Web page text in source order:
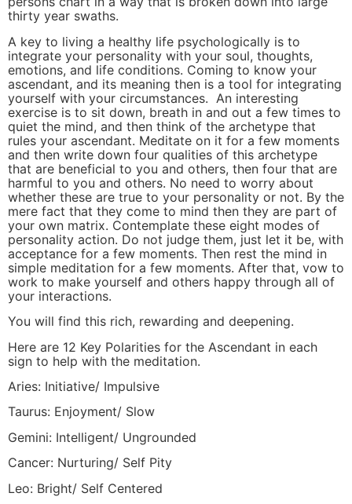
thirty year swaths.
A key to living a healthy life psychologically is to
integrate your personality with your soul, thoughts,
emotions, and life conditions. Coming to know your
ascendant, and its meaning then is a tool for integrating
yourself with your circumstances. An interesting
exercise is to sit down, breath in and out a few times to
quiet the mind, and then think of the archetype that
rules your ascendant. Meditate on it for a few moments
and then write down four qualities of this archetype
that are beneficial to you and others, then four that are
harmful to you and others. No need to worry about
whether these are true to your personality or not. By the
mere fact that they come to mind then they are part of
your own matrix. Contemplate these eight modes of
personality action. Do not judge them, just let it be, with
acceptance for a few moments. Then rest the mind in
simple meditation for a few moments. After that, vow to
work to make yourself and others happy through all of
your interactions.
You will find this rich, rewarding and deepening.
Here are 12 Key Polarities for the Ascendant in each
sign to help with the meditation.
Aries: Initiative/ Impulsive
Taurus: Enjoyment/ Slow
Gemini: Intelligent/ Ungrounded
Cancer: Nurturing/ Self Pity
Leo: Bright/ Self Centered